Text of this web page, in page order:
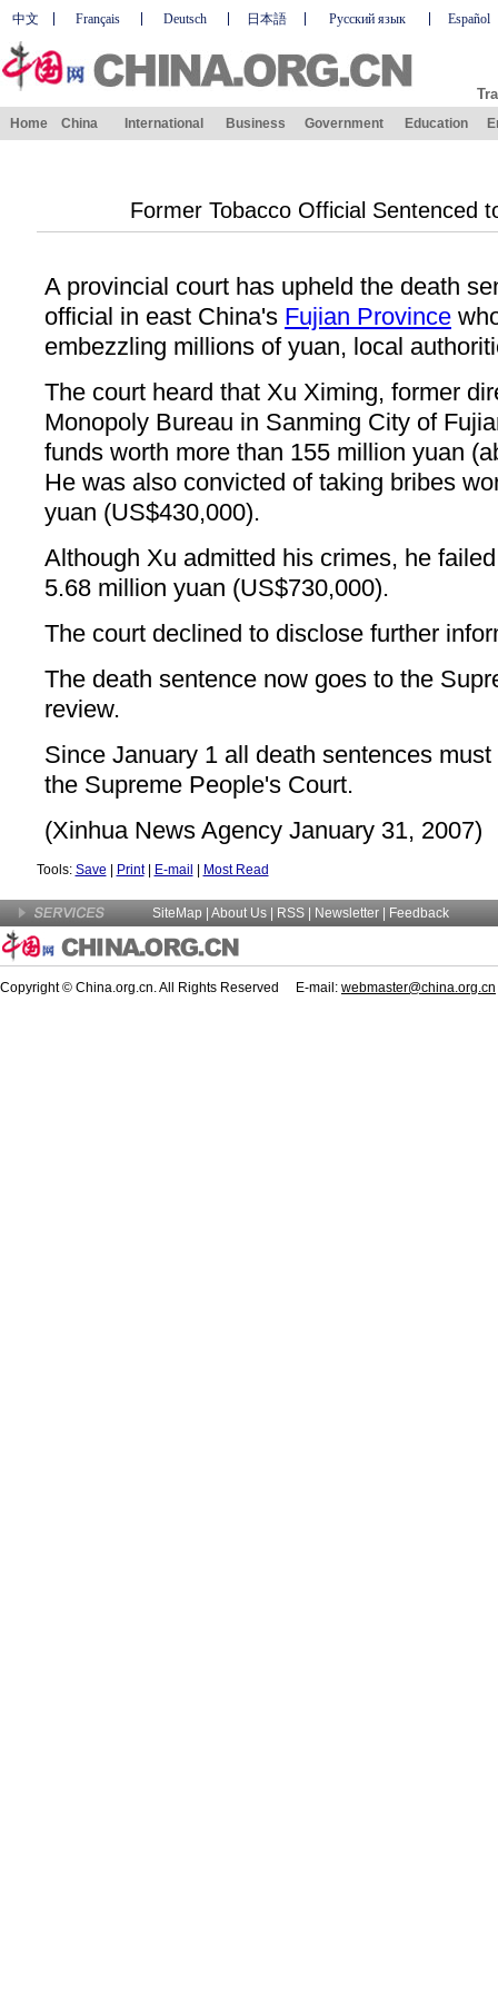
中文 Français Deutsch 日本語 Русский язык Español
Home China International Business Government Education
Former Tobacco Official Sentenced
A provincial court has upheld the death
official in east China's Fujian Province
embezzling millions of yuan, local
The court heard that Xu Ximing, former
Monopoly Bureau in Sanming City of
funds worth more than 155 million yuan
He was also convicted of taking bribes
yuan (US$430,000).
Although Xu admitted his crimes, he
5.68 million yuan (US$730,000).
The court declined to disclose further
The death sentence now goes to the
review.
Since January 1 all death sentences
the Supreme People's Court.
(Xinhua News Agency January 31, 2007)
Tools: Save Print| E-mail Most Read
SiteMap About Us | RSS | Newsletter Feedback
Copyright © China.org.cn. All Rights Reserved E-mail: webmaster@china.org.cn